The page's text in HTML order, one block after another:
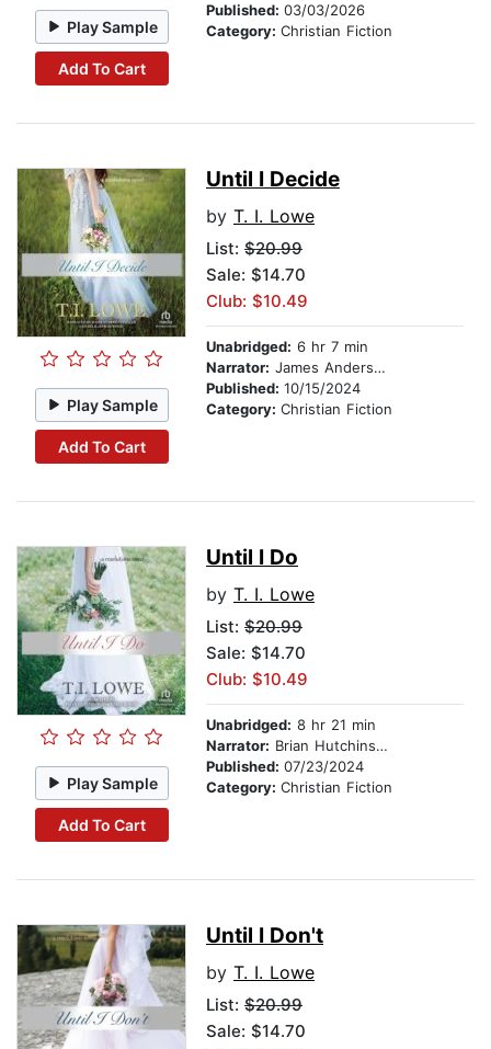
Play Sample
Add To Cart
Published: 03/03/2026
Category: Christian Fiction
Play Sample
Add To Cart
Until I Decide
by T. I. Lowe
List: $20.99
Sale: $14.70
Club: $10.49
Unabridged: 6 hr 7 min
Narrator: James Anderson Foster
Published: 10/15/2024
Category: Christian Fiction
Play Sample
Add To Cart
Until I Do
by T. I. Lowe
List: $20.99
Sale: $14.70
Club: $10.49
Unabridged: 8 hr 21 min
Narrator: Brian Hutchinson
Published: 07/23/2024
Category: Christian Fiction
Until I Don't
by T. I. Lowe
List: $20.99
Sale: $14.70